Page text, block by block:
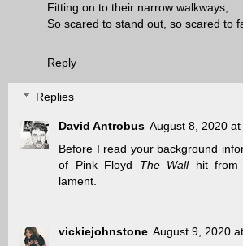
Fitting on to their narrow walkways,
So scared to stand out, so scared to
Reply
Replies
David Antrobus August 8, 2020 at
Before I read your background
of Pink Floyd The Wallhit from
lament.
vickiejohnstone August 9, 2020